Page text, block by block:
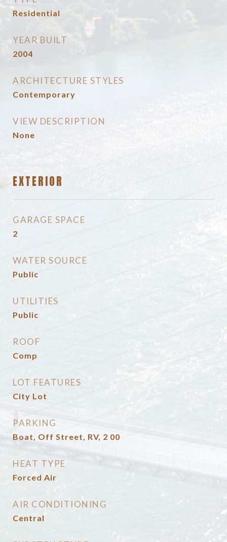
Residential
YEAR BUILT
2004
ARCHITECTURE STYLES
Contemporary
VIEW DESCRIPTION
None
EXTERIOR
GARAGE SPACE
2
WATER SOURCE
Public
UTILITIES
Public
ROOF
Comp
LOT FEATURES
City Lot
PARKING
Boat, Off Street, RV, 2 00
HEAT TYPE
Forced Air
AIR CONDITIONING
Central